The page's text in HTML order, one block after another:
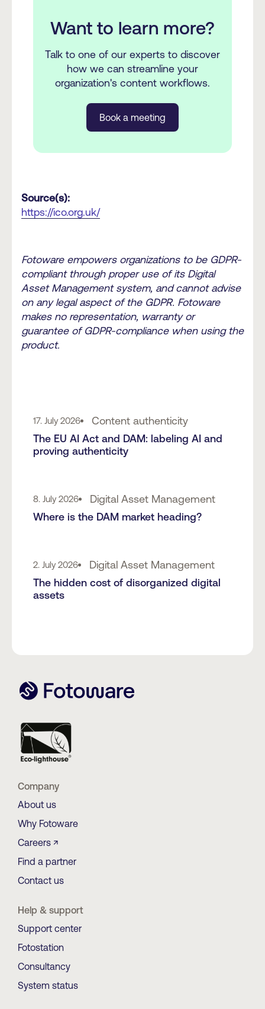
Want to learn more?
Talk to one of our experts to discover
how we can streamline your
organization's content workflows.
Book a meeting
Source(s):
https://ico.org.uk/
Fotoware empowers organizations to be GDPR-
compliant through proper use of its Digital
Asset Management system, and cannot advise
on any legal aspect of the GDPR. Fotoware
makes no representation, warranty or
guarantee of GDPR-compliance when using the
product.
17. July 2026 Content authenticity
The EU AI Act and DAM: labeling AI and
proving authenticity
8. July 2026 Digital Asset Management
Where is the DAM market heading?
2. July 2026 Digital Asset Management
The hidden cost of disorganized digital
assets
Company
About us
Why Fotoware
Careers ↗
Find a partner
Contact us
Help & support
Support center
Fotostation
Consultancy
System status